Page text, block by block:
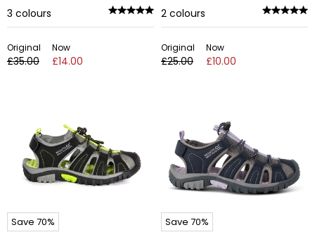
3 colours
Original
£35.00
Now
£14.00
2 colours
Original
£25.00
Now
£10.00
Save 70% Save 70%